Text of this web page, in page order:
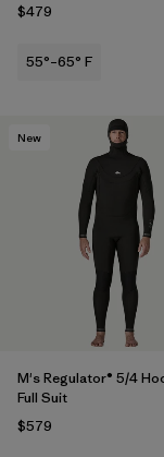
$479
55°–65° F
New
M's Regulator® 5/4
Full Suit
$579